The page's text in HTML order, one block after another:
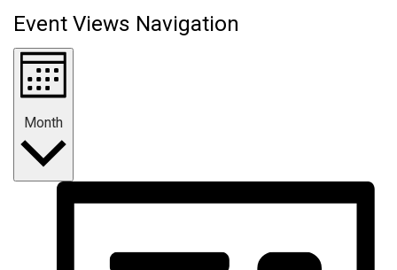
Event Views Navigation
Month